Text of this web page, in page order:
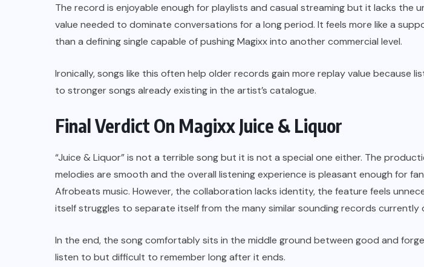
The record is enjoyable enough for playlists and casual streaming but it lacks the
value needed to dominate conversations for a long period. It feels more like a
than a defining single capable of pushing Magixx into another commercial level.
Ironically, songs like this often help older records gain more replay value because
to stronger songs already existing in the artist’s catalogue.
Final Verdict On Magixx Juice & Liquor
“Juice & Liquor” is not a terrible song but it is not a special one either. The
melodies are smooth and the overall listening experience is pleasant enough for
Afrobeats music. However, the collaboration lacks identity, the feature feels
itself struggles to separate itself from the many similar sounding records currently
In the end, the song comfortably sits in the middle ground between good and
listen to but difficult to remember long after it ends.